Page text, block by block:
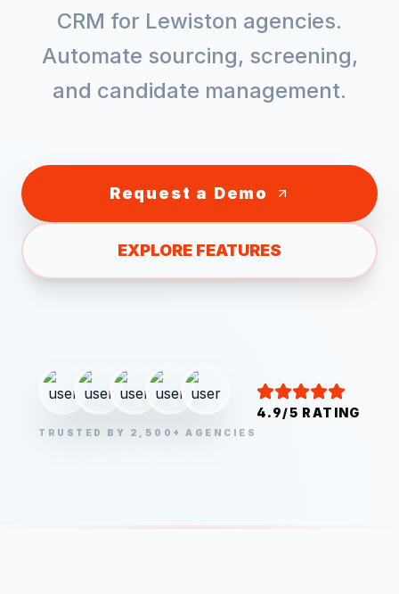
CRM for Lewiston agencies.
Automate sourcing, screening,
and candidate management.
Request a Demo
EXPLORE FEATURES
TRUSTED BY 2,500+ AGENCIES
4.9/5 RATING